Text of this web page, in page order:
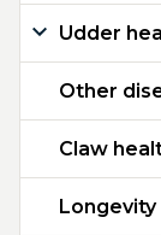
Udder
Other
Claw
Longevity